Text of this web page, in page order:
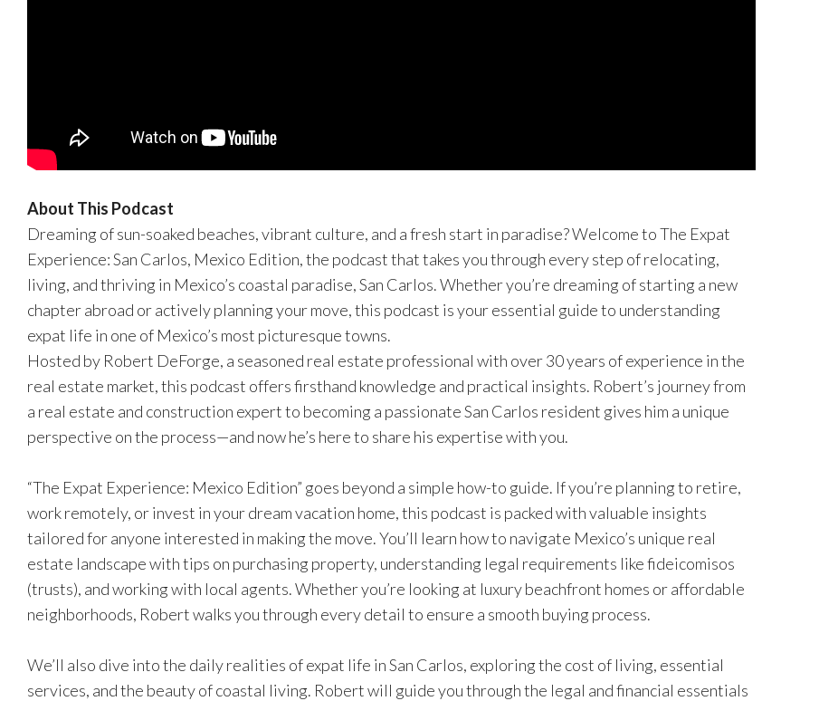
About This Podcast
Dreaming of sun-soaked beaches, vibrant culture, and a fresh start in paradise? Welcome to The Expat
Experience: San Carlos, Mexico Edition, the podcast that takes you through every step of relocating,
living, and thriving in Mexico’s coastal paradise, San Carlos. Whether you’re dreaming of starting a new
chapter abroad or actively planning your move, this podcast is your essential guide to understanding
expat life in one of Mexico’s most picturesque towns.
Hosted by Robert DeForge, a seasoned real estate professional with over 30 years of experience in the
real estate market, this podcast offers firsthand knowledge and practical insights. Robert’s journey from
a real estate and construction expert to becoming a passionate San Carlos resident gives him a unique
perspective on the process—and now he’s here to share his expertise with you.
“The Expat Experience: Mexico Edition” goes beyond a simple how-to guide. If you’re planning to retire,
work remotely, or invest in your dream vacation home, this podcast is packed with valuable insights
tailored for anyone interested in making the move. You’ll learn how to navigate Mexico’s unique real
estate landscape with tips on purchasing property, understanding legal requirements like fideicomisos
(trusts), and working with local agents. Whether you’re looking at luxury beachfront homes or affordable
neighborhoods, Robert walks you through every detail to ensure a smooth buying process.
We’ll also dive into the daily realities of expat life in San Carlos, exploring the cost of living, essential
services, and the beauty of coastal living. Robert will guide you through the legal and financial essentials